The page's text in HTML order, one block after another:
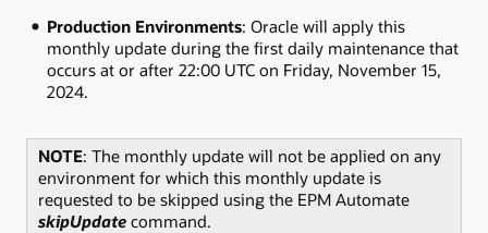
Production Environments: Oracle will apply this
monthly update during the first daily maintenance that
occurs at or after 22:00 UTC on Friday, November 15,
2024.
NOTE: The monthly update will not be applied on any
environment for which this monthly update is
requested to be skipped using the EPM Automate
skipUpdate command.